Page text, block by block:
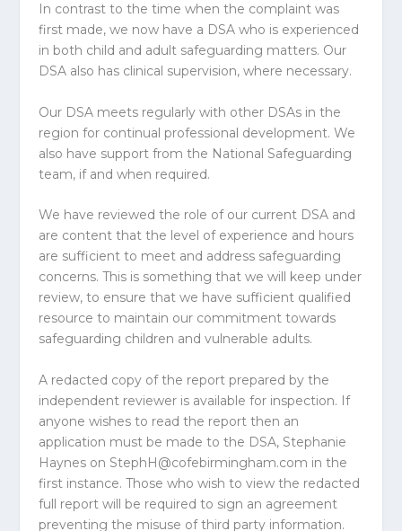
In contrast to the time when the complaint was
first made, we now have a DSA who is experienced
in both child and adult safeguarding matters. Our
DSA also has clinical supervision, where necessary.
Our DSA meets regularly with other DSAs in the
region for continual professional development. We
also have support from the National Safeguarding
team, if and when required.
We have reviewed the role of our current DSA and
are content that the level of experience and hours
are sufficient to meet and address safeguarding
concerns. This is something that we will keep under
review, to ensure that we have sufficient qualified
resource to maintain our commitment towards
safeguarding children and vulnerable adults.
A redacted copy of the report prepared by the
independent reviewer is available for inspection. If
anyone wishes to read the report then an
application must be made to the DSA, Stephanie
Haynes on StephH@cofebirmingham.com in the
first instance. Those who wish to view the redacted
full report will be required to sign an agreement
preventing the misuse of third party information.